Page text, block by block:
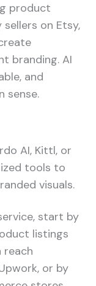
product
on Etsy,
branding. AI
and
sense.
AI, Kittl, or
tools to
visuals.
start by
listings
reach
or by